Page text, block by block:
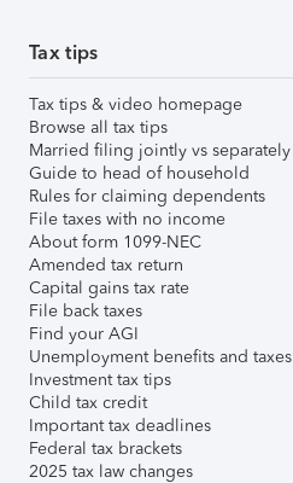
Tax tips
Tax tips & video homepage
Browse all tax tips
Married filing jointly vs separately
Guide to head of household
Rules for claiming dependents
File taxes with no income
About form 1099-NEC
Amended tax return
Capital gains tax rate
File back taxes
Find your AGI
Unemployment benefits and taxes
Investment tax tips
Child tax credit
Important tax deadlines
Federal tax brackets
2025 tax law changes